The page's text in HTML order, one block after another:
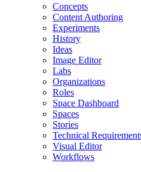
Concepts
Content Authoring
Experiments
History
Ideas
Image Editor
Labs
Organizations
Roles
Space Dashboard
Spaces
Stories
Technical
Visual Editor
Workflows